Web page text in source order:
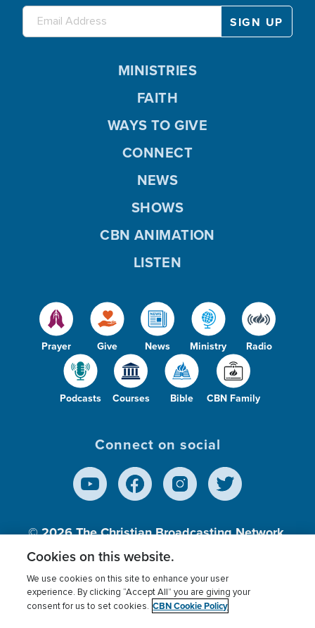
Prayer Give News Ministry Radio
Podcasts Courses Bible CBN Family
MINISTRIES
FAITH
WAYS TO GIVE
CONNECT
NEWS
SHOWS
CBN ANIMATION
LISTEN
Connect on social
© 2026The Christian Broadcasting Network,
Inc., A nonprofit 501 (c)(3) Charitable
Terms of use Privacy Policy
Donor Privacy
Cookies on this website.
We use cookies on this site to enhance your user
experience. By clicking “Accept All” you are giving your
consent for us to set cookies. CBN Cookie Policy